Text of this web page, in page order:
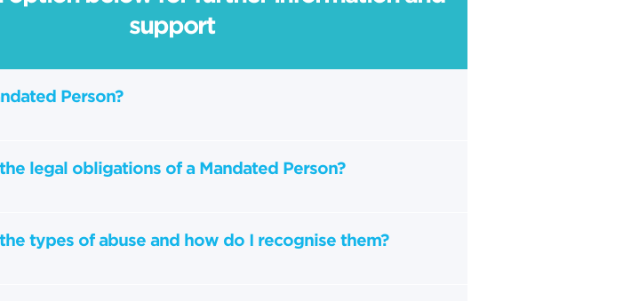
support
Person?
legal obligations of a Mandated Person?
types of abuse and how do I recognise them?